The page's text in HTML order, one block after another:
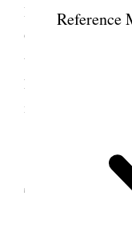
Reference
Religion class
General Bd.
temple. Read the
home and the
my son LeGrand
5
Thursday